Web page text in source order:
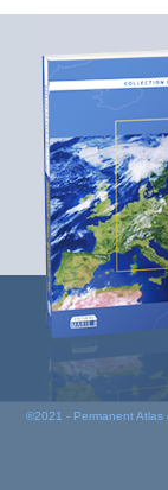
©2021 - Permanent